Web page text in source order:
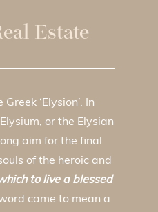
Estate
‘Elysion’. In
or the Elysian
aim for the final
of the heroic and
to live a blessed
came to mean a